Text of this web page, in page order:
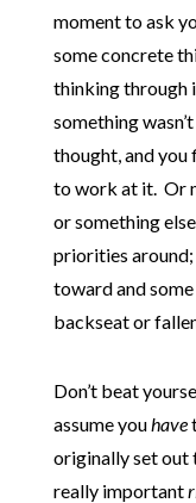
moment to ask
some concrete
thinking through
something
thought, and you
to work at it. Or
or something
priorities around;
toward and
backseat or
Don’t beat
assume you have
originally set out
really important